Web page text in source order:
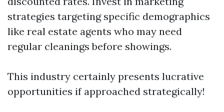
strategies targeting specific demographics
like real estate agents who may need
regular cleanings before showings.
This industry certainly presents lucrative
opportunities if approached strategically!